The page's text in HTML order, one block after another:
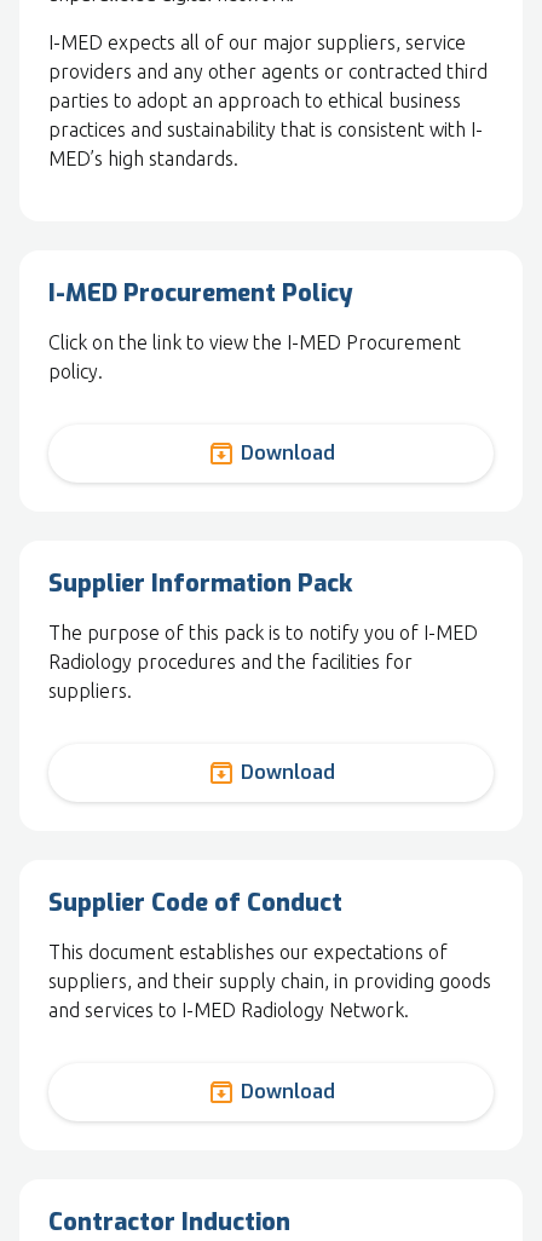
I-MED expects all of our major suppliers, service
providers and any other agents or contracted third
parties to adopt an approach to ethical business
practices and sustainability that is consistent with I-
MED’s high standards.
I-MED Procurement Policy
Click on the link to view the I-MED Procurement
policy.
archive Download
Supplier Information Pack
The purpose of this pack is to notify you of I-MED
Radiology procedures and the facilities for
suppliers.
archive Download
Supplier Code of Conduct
This document establishes our expectations of
suppliers, and their supply chain, in providing goods
and services to I-MED Radiology Network.
archive Download
Contractor Induction